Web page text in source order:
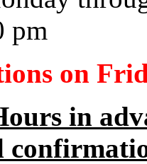
pm
on
in